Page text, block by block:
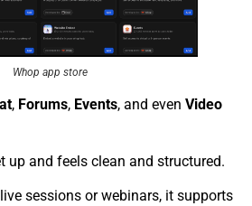
Whop app store
, Forums, Events, and even Video
up and feels clean and structured.
sessions or webinars, it supports